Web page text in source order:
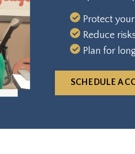
Protect
Reduce
Plan for
SCHEDULE A